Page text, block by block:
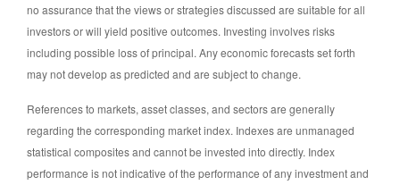
no assurance that the views or strategies discussed are suitable for all
investors or will yield positive outcomes. Investing involves risks
including possible loss of principal. Any economic forecasts set forth
may not develop as predicted and are subject to change.
References to markets, asset classes, and sectors are generally
regarding the corresponding market index. Indexes are unmanaged
statistical composites and cannot be invested into directly. Index
performance is not indicative of the performance of any investment and